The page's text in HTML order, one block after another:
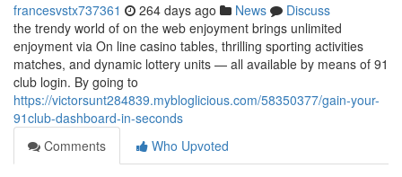
francesvstx737361 264 days ago News
Discuss
the trendy world of on the web enjoyment brings unlimited
enjoyment via On line casino tables, thrilling sporting activities
matches, and dynamic lottery units — all available by means of 91
club login. By going to
https://victorsunt284839.mybloglicious.com/58350377/gain-your-
91club-dashboard-in-seconds
Comments
Who Upvoted